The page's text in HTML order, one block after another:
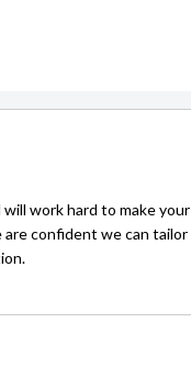
work hard to make your
are confident we can tailor